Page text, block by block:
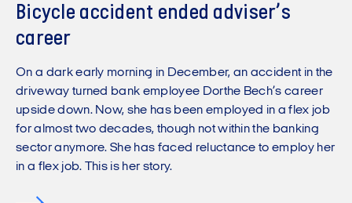
Bicycle accident ended adviser’s
career
On a dark early morning in December, an accident in the
driveway turned bank employee Dorthe Bech’s career
upside down. Now, she has been employed in a flex job
for almost two decades, though not within the banking
sector anymore. She has faced reluctance to employ her
in a flex job. This is her story.